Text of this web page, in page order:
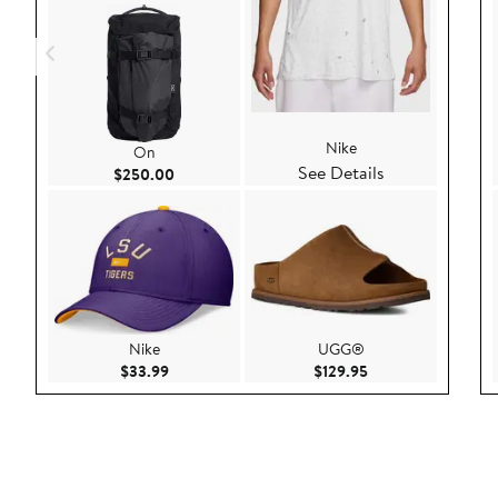
On
$250.00 Current Price $250.00
Nike
$33.99Current Price $33.99
Nike
See Details
UGG®
$129.95Current Price